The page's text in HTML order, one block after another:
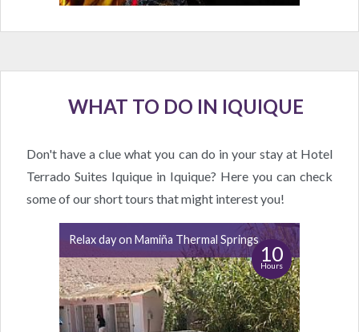
WHAT TO DO IN IQUIQUE
Don't have a clue what you can do in your stay at Hotel
Terrado Suites Iquique in Iquique? Here you can check
some of our short tours that might interest you!
Relax day on Mamiña Thermal Springs
10
Hours